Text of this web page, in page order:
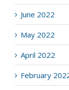
June 2022
May 2022
April 2022
February